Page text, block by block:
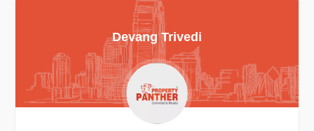
Devang Trivedi